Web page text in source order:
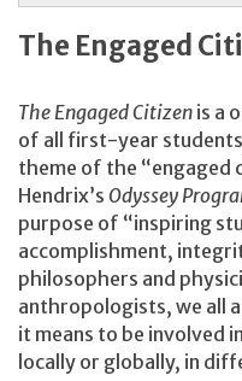
The Engaged
The Engaged Citizen is a
of all first-year
theme of the “engaged
Hendrix’s Odyssey
purpose of “inspiring
accomplishment,
philosophers and
anthropologists, we all
it means to be involved
locally or globally, in